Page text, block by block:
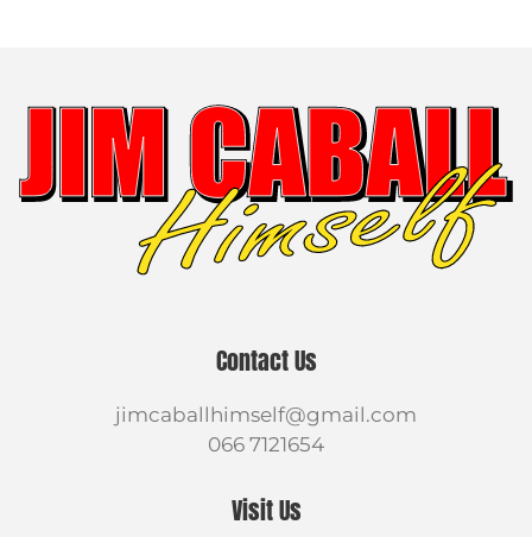
Visit Us
Contact Us
jimcaballhimself@gmail.com
066 7121654